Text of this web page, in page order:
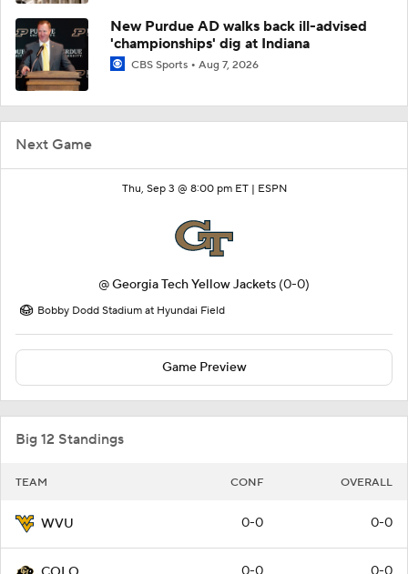
Next Game
Thu, Sep 3 @ 8:00 pm ET | ESPN
@Georgia Tech Yellow Jackets (0-0)
Bobby Dodd Stadium at Hyundai Field
Game Preview
Big 12 Standings
TEAM CONF OVERALL
WVU 0-0 0-0
New Purdue AD walks back ill-advised
'championships' dig at Indiana
CBS Sports Aug 7, 2026